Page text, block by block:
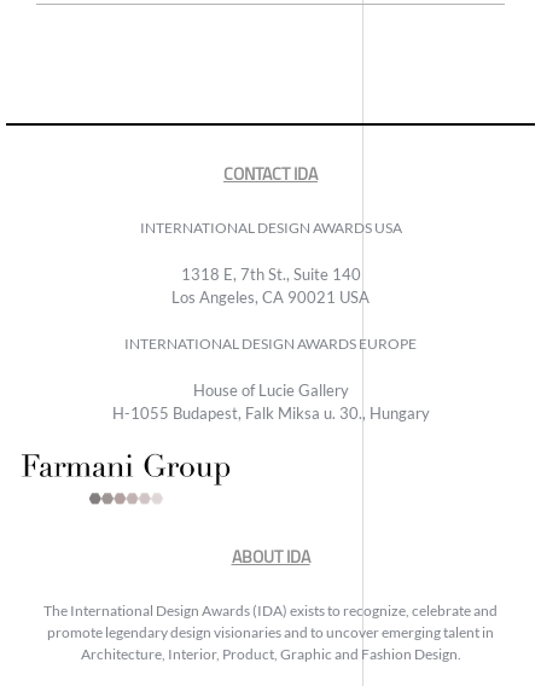
CONTACT IDA
INTERNATIONAL DESIGN AWARDS USA
1318 E, 7th St., Suite 140
Los Angeles, CA 90021 USA
INTERNATIONAL DESIGN AWARDS EUROPE
House of Lucie Gallery
H-1055 Budapest, Falk Miksa u. 30., Hungary
ABOUT IDA
The International Design Awards (IDA) exists to recognize, celebrate and
promote legendary design visionaries and to uncover emerging talent in
Architecture, Interior, Product, Graphic and Fashion Design.